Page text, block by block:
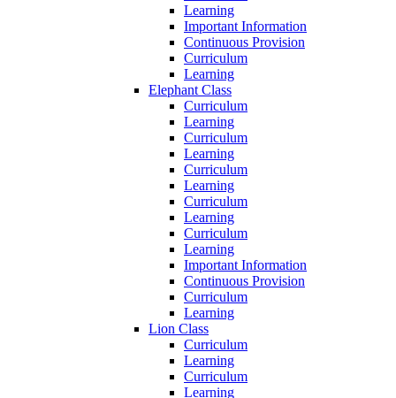
Learning
Important Information
Continuous Provision
Curriculum
Learning
Elephant Class
Curriculum
Learning
Curriculum
Learning
Curriculum
Learning
Curriculum
Learning
Curriculum
Learning
Important Information
Continuous Provision
Curriculum
Learning
Lion Class
Curriculum
Learning
Curriculum
Learning